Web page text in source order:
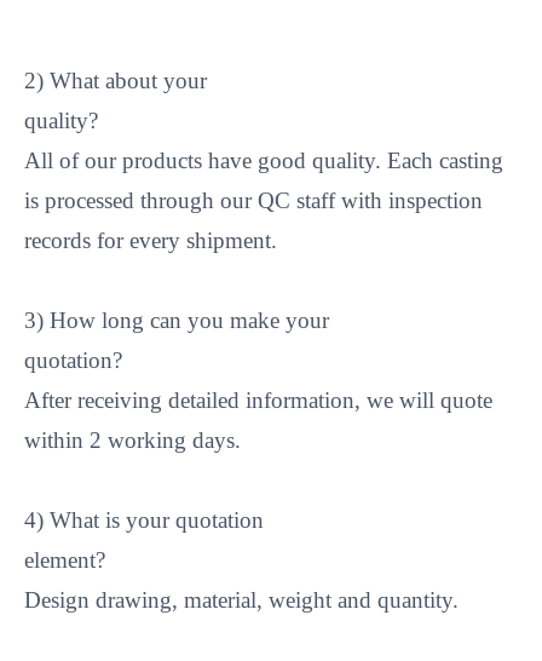
2) What about your
All of our products have good quality. Each casting
is processed through our QC staff with inspection
records for every shipment.
3) How long can you make your
After receiving detailed information, we will quote
within 2 working days.
4) What is your quotation
Design drawing, material, weight and quantity.